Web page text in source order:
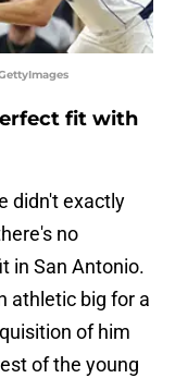
fit with
didn't exactly
no
in San Antonio.
athletic big for a
of him
of the young